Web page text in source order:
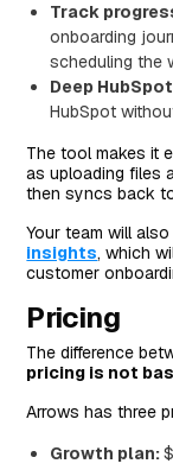
Track
onboarding
scheduling the
Deep
HubSpot
The tool makes it
as uploading files
then syncs back
Your team will
insights, which
customer
Pricing
The difference
pricing is not
Arrows has three
Growth plan: